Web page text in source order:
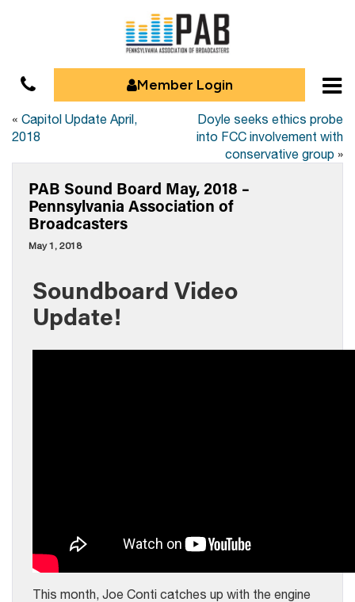
Member Login
« Capitol Update April,
2018
Doyle seeks ethics probe
into FCC involvement with
conservative group »
PAB Sound Board May, 2018 –
Pennsylvania Association of
Broadcasters
May 1, 2018
Soundboard Video
Update!
This month, Joe Conti catches up with the engine